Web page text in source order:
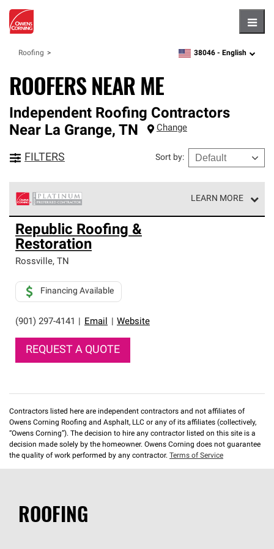
Roofing zipcode,language
38046 - English
ROOFERS NEAR ME
Independent Roofing Contractors
Near La Grange, TN Change
FILTERS Sort by:
LEARN MORE
Owens Corning Roofing Platinum Preferred Contractors
are the top tier of our exclusive network and meet strict
standards for professionalism, reliability and
unparalleled craftsmanship. Only they can offer our best
roofing system warranty.
Republic Roofing &
Restoration
Rossville, TN
(901) 297-4141 Email Website
Financing Available
REQUEST A QUOTE
Contractors listed here are independent contractors and not affiliates of
Owens Corning Roofing and Asphalt, LLC or any of its affiliates (collectively,
“Owens Corning”). The decision to hire any contractor listed on this site is a
decision made solely by the homeowner. Owens Corning does not guarantee
the quality of work performed by any contractor. Terms of Service
ROOFING